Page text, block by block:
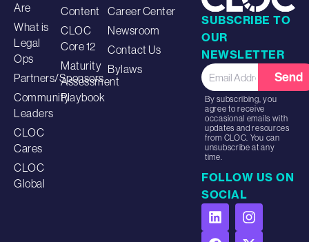
Are
What is
Legal
Ops
Partners/Sponsors
Community
Leaders
CLOC
Cares
CLOC
Global
Content
CLOC
Core 12
Maturity
Assessment
Playbook
Career Center
Newsroom
Contact Us
Bylaws
SUBSCRIBE TO
OUR
NEWSLETTER
Send
By subscribing, you
agree to receive
occasional emails with
updates and resources
from CLOC. You can
unsubscribe at any
time.
FOLLOW US ON
SOCIAL